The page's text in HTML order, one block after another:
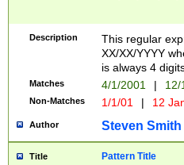
Description
This regular
XX/XX/YYYY
is always 4
Matches 4/1/2001 |
Non-Matches 1/1/01 | 12
Author Steven Smith
Title Pattern Title